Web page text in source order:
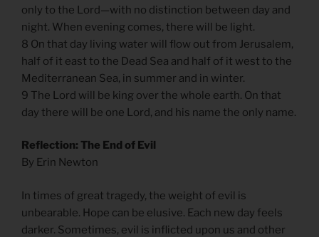
only to the Lord—with no distinction between day and
night. When evening comes, there will be light.
8 On that day living water will flow out from Jerusalem,
half of it east to the Dead Sea and half of it west to the
Mediterranean Sea, in summer and in winter.
9 The Lord will be king over the whole earth. On that
day there will be one Lord, and his name the only name.
Reflection: The End of Evil
By Erin Newton
In times of great tragedy, the weight of evil is
unbearable. Hope can be elusive. Each new day feels
darker. Sometimes, evil is inflicted upon us and other